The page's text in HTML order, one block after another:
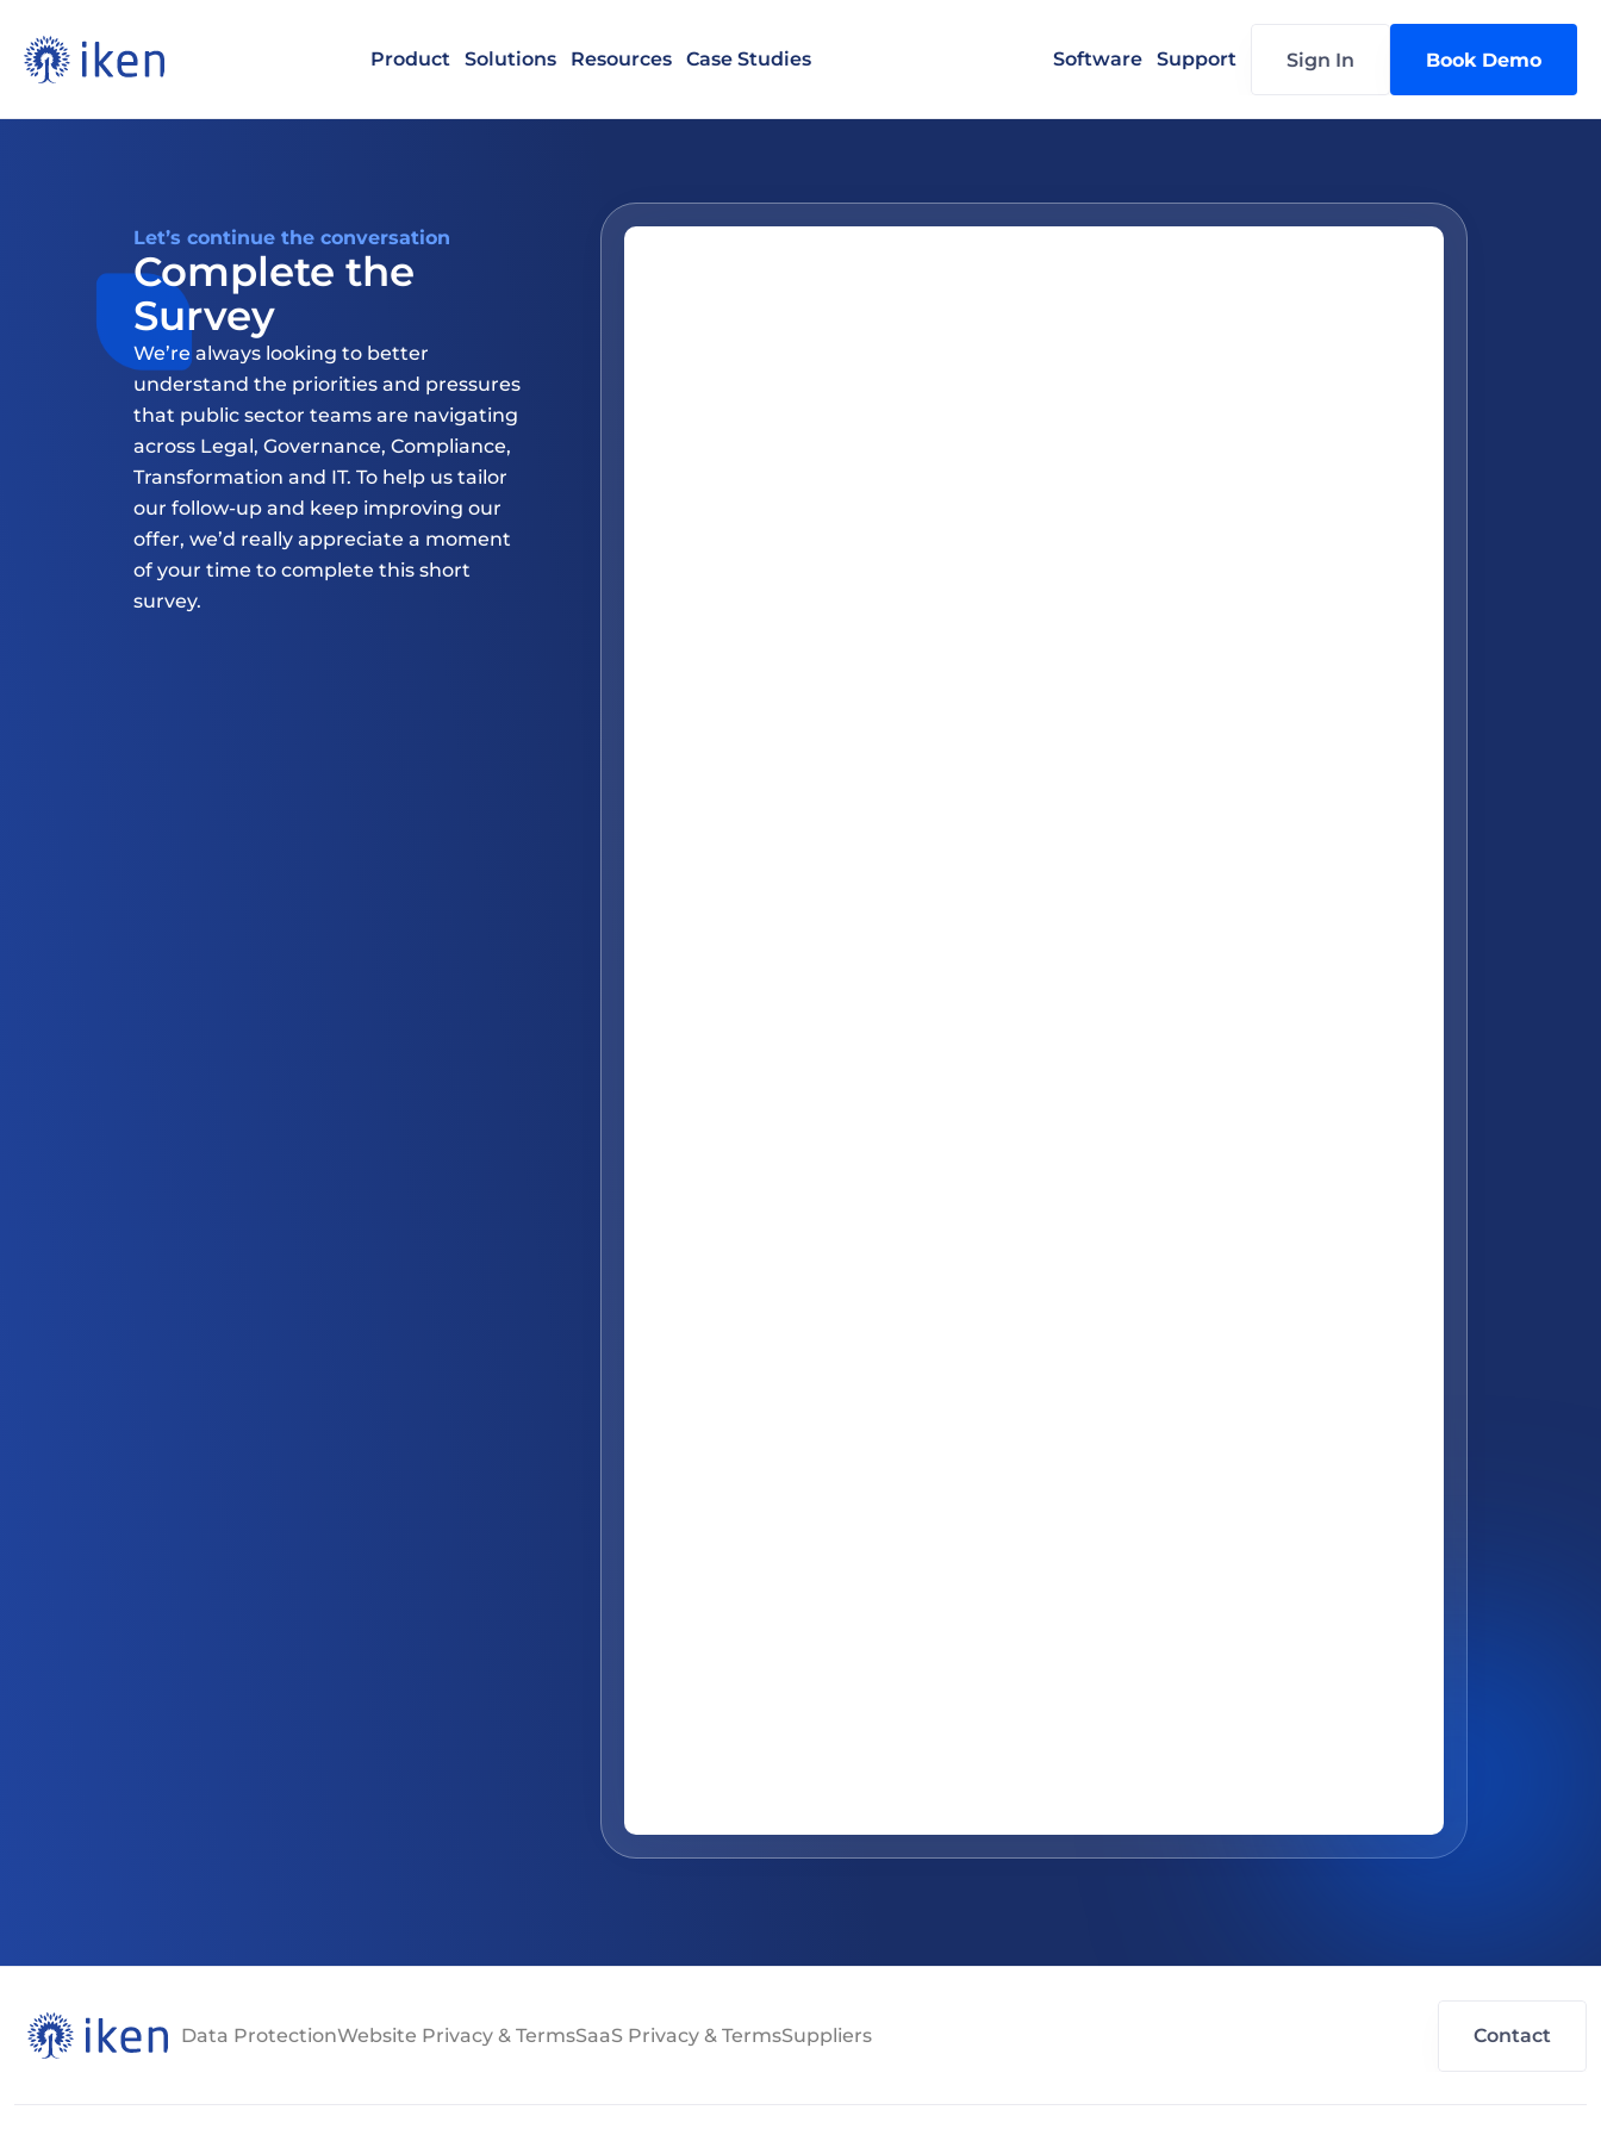
Product Solutions Resources Case Studies Software Support Sign In Book Demo
Let’s continue the conversation
Complete the
Survey
We’re always looking to better
understand the priorities and pressures
that public sector teams are navigating
across Legal, Governance, Compliance,
Transformation and IT. To help us tailor
our follow-up and keep improving our
offer, we’d really appreciate a moment
of your time to complete this short
survey.
Data ProtectionWebsite Privacy & TermsSaaS Privacy & TermsSuppliers Contact